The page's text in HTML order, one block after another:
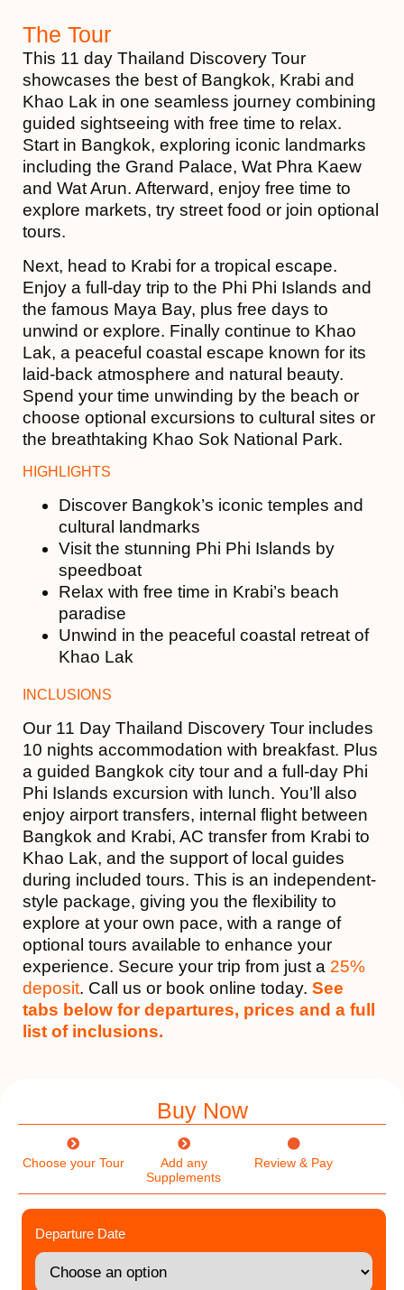
The Tour
This 11 day Thailand Discovery Tour
showcases the best of Bangkok, Krabi and
Khao Lak in one seamless journey combining
guided sightseeing with free time to relax.
Start in Bangkok, exploring iconic landmarks
including the Grand Palace, Wat Phra Kaew
and Wat Arun. Afterward, enjoy free time to
explore markets, try street food or join optional
tours.
Next, head to Krabi for a tropical escape.
Enjoy a full-day trip to the Phi Phi Islands and
the famous Maya Bay, plus free days to
unwind or explore. Finally continue to Khao
Lak, a peaceful coastal escape known for its
laid-back atmosphere and natural beauty.
Spend your time unwinding by the beach or
choose optional excursions to cultural sites or
the breathtaking Khao Sok National Park.
HIGHLIGHTS
Discover Bangkok’s iconic temples and
cultural landmarks
Visit the stunning Phi Phi Islands by
speedboat
Relax with free time in Krabi’s beach
paradise
Unwind in the peaceful coastal retreat of
Khao Lak
INCLUSIONS
Our 11 Day Thailand Discovery Tour includes
10 nights accommodation with breakfast. Plus
a guided Bangkok city tour and a full-day Phi
Phi Islands excursion with lunch. You’ll also
enjoy airport transfers, internal flight between
Bangkok and Krabi, AC transfer from Krabi to
Khao Lak, and the support of local guides
during included tours. This is an independent-
style package, giving you the flexibility to
explore at your own pace, with a range of
optional tours available to enhance your
experience. Secure your trip from just a 25%
deposit. Call us or book online today. See
tabs below for departures, prices and a full
list of inclusions.
Buy Now
Choose your Tour
Add any
Supplements
Review & Pay
Departure Date